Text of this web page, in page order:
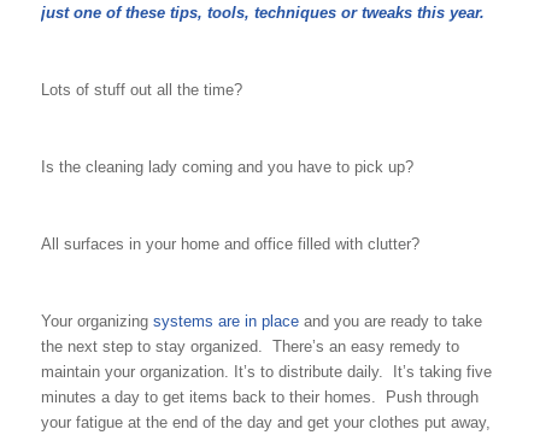
just one of these tips, tools, techniques or tweaks this year.
Lots of stuff out all the time?
Is the cleaning lady coming and you have to pick up?
All surfaces in your home and office filled with clutter?
Your organizing systems are in placeand you are ready to take
the next step to stay organized. There’s an easy remedy to
maintain your organization. It’s to distribute daily. It’s taking five
minutes a day to get items back to their homes. Push through
your fatigue at the end of the day and get your clothes put away,